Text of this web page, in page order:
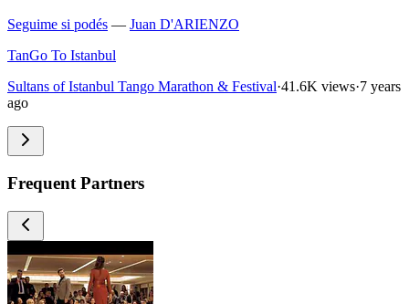
Seguime si podés — Juan D'ARIENZO
TanGo To Istanbul
Sultans of Istanbul Tango Marathon & Festival·41.6K views·7 years
ago
Frequent Partners